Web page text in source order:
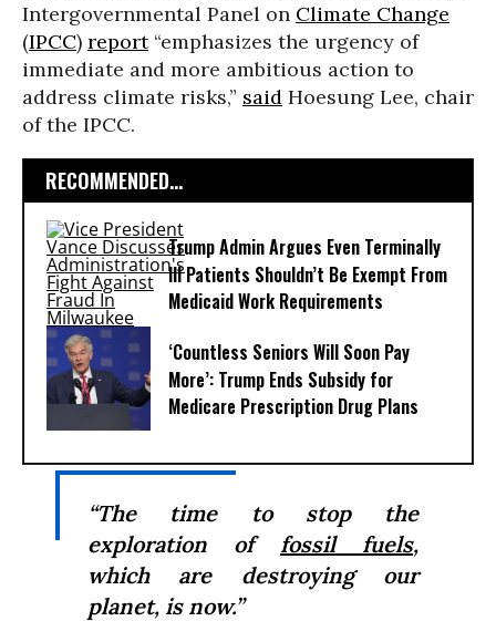
Intergovernmental Panel on Climate Change
(IPCC) report“emphasizes the urgency of
immediate and more ambitious action to
address climate risks,” said Hoesung Lee, chair
of the IPCC.
RECOMMENDED...
Trump Admin Argues Even Terminally
Ill Patients Shouldn’t Be Exempt From
Medicaid Work Requirements
‘Countless Seniors Will Soon Pay
More’: Trump Ends Subsidy for
Medicare Prescription Drug Plans
“The time to stop the
exploration of fossil fuels,
which are destroying our
planet, is now.”